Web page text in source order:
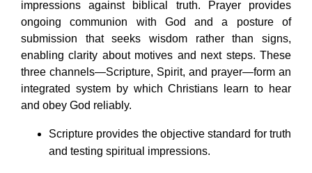
impressions against biblical truth. Prayer provides
ongoing communion with God and a posture of
submission that seeks wisdom rather than signs,
enabling clarity about motives and next steps. These
three channels—Scripture, Spirit, and prayer—form an
integrated system by which Christians learn to hear
and obey God reliably.
Scripture provides the objective standard for truth
and testing spiritual impressions.